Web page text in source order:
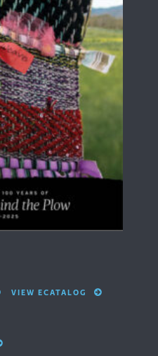
VIEW ECATALOG